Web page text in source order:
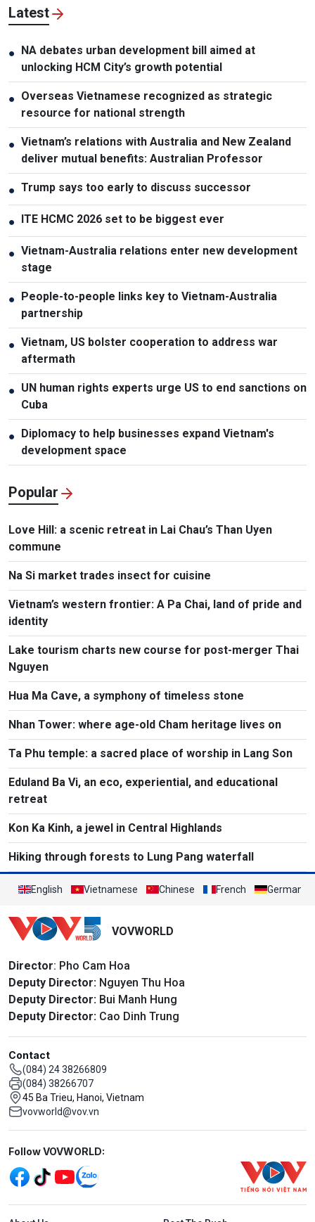
Latest
● NA debates urban development bill aimed at
unlocking HCM City’s growth potential
● Overseas Vietnamese recognized as strategic
resource for national strength
● Vietnam’s relations with Australia and New Zealand
deliver mutual benefits: Australian Professor
● Trump says too early to discuss successor
● ITE HCMC 2026 set to be biggest ever
● Vietnam-Australia relations enter new development
stage
● People-to-people links key to Vietnam-Australia
partnership
● Vietnam, US bolster cooperation to address war
aftermath
● UN human rights experts urge US to end sanctions on
Cuba
● Diplomacy to help businesses expand Vietnam's
development space
Popular
Love Hill: a scenic retreat in Lai Chau’s Than Uyen
commune
Na Si market trades insect for cuisine
Vietnam’s western frontier: A Pa Chai, land of pride and
identity
Lake tourism charts new course for post-merger Thai
Nguyen
Hua Ma Cave, a symphony of timeless stone
Nhan Tower: where age-old Cham heritage lives on
Ta Phu temple: a sacred place of worship in Lang Son
Eduland Ba Vi, an eco, experiential, and educational
retreat
Kon Ka Kinh, a jewel in Central Highlands
Hiking through forests to Lung Pang waterfall
English Vietnamese Chinese French German
VOVWORLD
Director: Pho Cam Hoa
Deputy Director: Nguyen Thu Hoa
Deputy Director: Bui Manh Hung
Deputy Director: Cao Dinh Trung
Contact
(084) 24 38266809
(084) 38266707
45 Ba Trieu, Hanoi, Vietnam
vovworld@vov.vn
Mạng xã hội
Follow VOVWORLD:
Menu footer tiếng Anh